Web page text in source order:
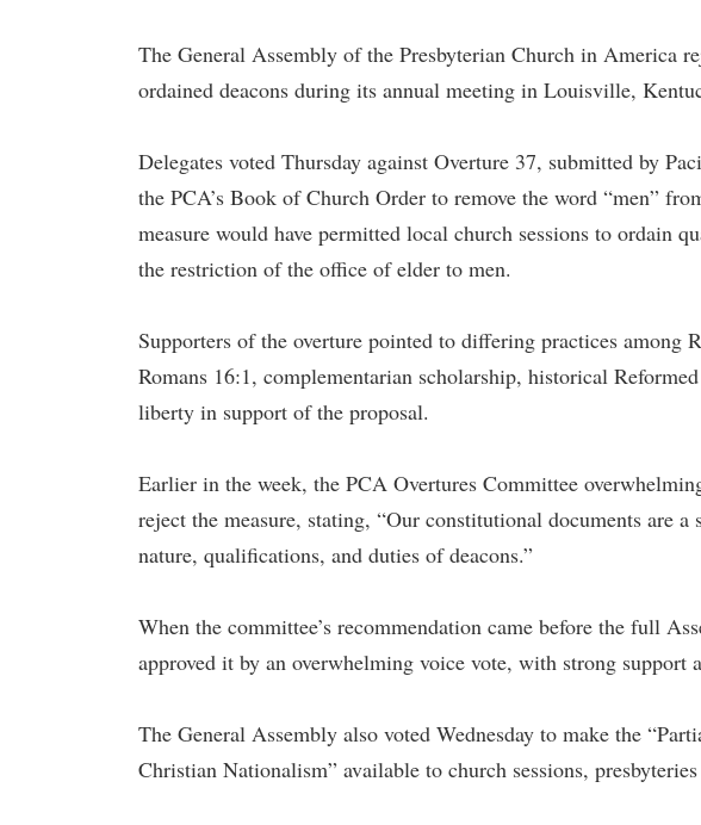
The General Assembly of the Presbyterian Church in America
ordained deacons during its annual meeting in Louisville,
Delegates voted Thursday against Overture 37, submitted by
the PCA’s Book of Church Order to remove the word “men”
measure would have permitted local church sessions to ordain
the restriction of the office of elder to men.
Supporters of the overture pointed to differing practices among
Romans 16:1, complementarian scholarship, historical
liberty in support of the proposal.
Earlier in the week, the PCA Overtures Committee
reject the measure, stating, “Our constitutional documents are
nature, qualifications, and duties of deacons.”
When the committee’s recommendation came before the full
approved it by an overwhelming voice vote, with strong support
The General Assembly also voted Wednesday to make the
Christian Nationalism” available to church sessions,